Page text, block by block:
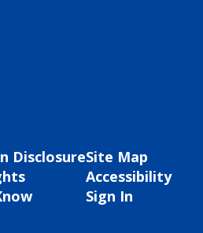
DisclosureSite Map
Accessibility
Sign In